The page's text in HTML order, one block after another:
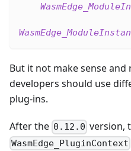
But it not make sense
developers should use
plug-ins.
After the 0.12.0 version,
WasmEdge_PluginContext